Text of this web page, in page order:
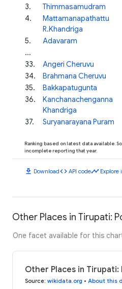
3. Thimmasamudram
4.
Mattamanapathattu
R.Khandriga
5. Adavaram
...
33. Angeri Cheruvu
34. Brahmana Cheruvu
35. Bakkapatugunta
36.
Kanchanachenganna
Khandriga
37. Suryanarayana Puram
Ranking based on latest data available.
incomplete reporting that year.
download Downloadcode API codetimeline Explore
Other Places in Tirupati:
One facet available for this
Other Places in Tirupati:
Source: wikidata.org • About this